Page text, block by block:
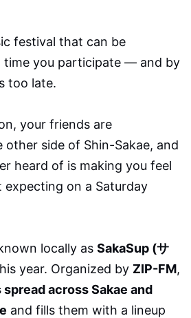
festival that can be
time you participate — and by
too late.
your friends are
other side of Shin-Sakae, and
heard of is making you feel
on a Saturday
locally as SakaSup (サ
year. Organized by ZIP-FM,
spread across Sakae and
and fills them with a lineup